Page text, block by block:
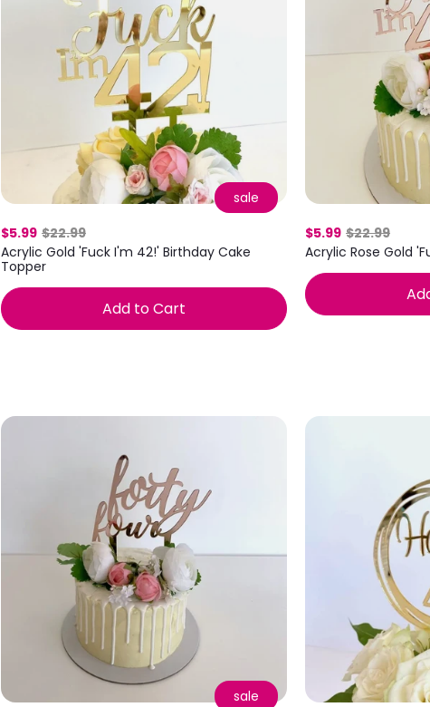
sale
$5.99 $22.99
Acrylic Gold 'Fuck I'm 42!' Birthday Cake
Topper
Add to Cart
$5.99 $22.99
Acrylic Rose Gold
sale